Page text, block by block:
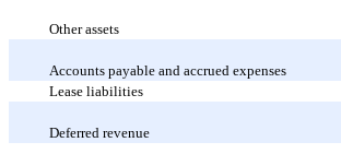
Other assets
Accounts payable and accrued expenses
Lease liabilities
Deferred revenue